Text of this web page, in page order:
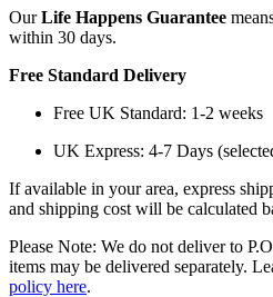
OurLife Happens Guarantee
within 30 days.
Free Standard Delivery
Free UK Standard: 1-2 weeks
UK Express: 4-7 Days
If available in your area, express
and shipping cost will be calculated
Please Note: We do not deliver to
items may be delivered separately.
policy here.